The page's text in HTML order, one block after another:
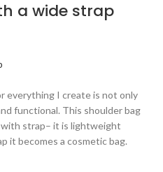
a wide strap
everything I create is not only
functional. This shoulder bag
strap– it is lightweight
it becomes a cosmetic bag.